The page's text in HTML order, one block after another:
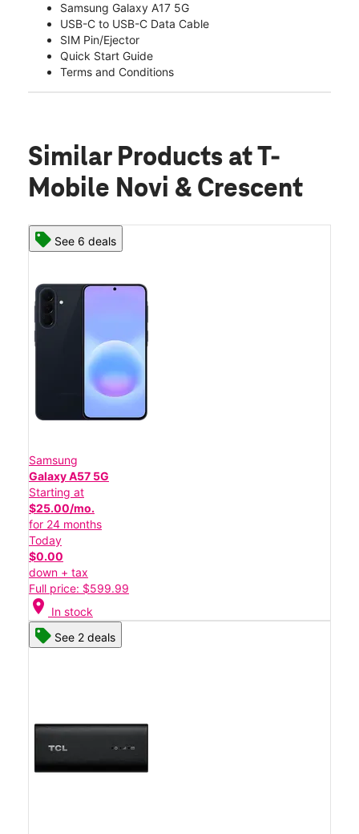
Samsung Galaxy A17 5G
USB-C to USB-C Data Cable
SIM Pin/Ejector
Quick Start Guide
Terms and Conditions
Similar Products at T-
Mobile Novi & Crescent
See 6 deals
Samsung
Galaxy A57 5G
Starting at
$25.00/mo.
for 24 months
Today
$0.00
down + tax
Full price: $599.99
location_on In stock
See 2 deals